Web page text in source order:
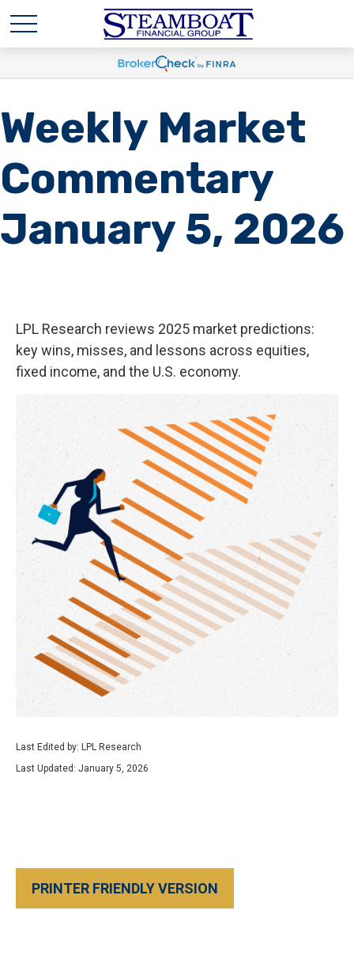
Weekly Market
Commentary
January 5, 2026
LPL Research reviews 2025 market predictions:
key wins, misses, and lessons across equities,
fixed income, and the U.S. economy.
Last Edited by: LPL Research
Last Updated: January 5, 2026
PRINTER FRIENDLY VERSION